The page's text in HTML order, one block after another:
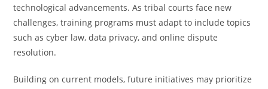
technological advancements. As tribal courts face new
challenges, training programs must adapt to include topics
such as cyber law, data privacy, and online dispute
resolution.
Building on current models, future initiatives may prioritize